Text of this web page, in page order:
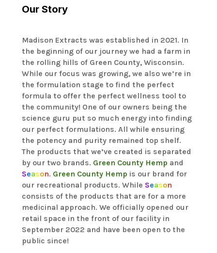
Our Story
Madison Extracts was established in 2021. In
the beginning of our journey we had a farm in
the rolling hills of Green County, Wisconsin.
While our focus was growing, we also we’re in
the formulation stage to find the perfect
formula to offer the perfect wellness tool to
the community! One of our owners being the
science guru put so much energy into finding
our perfect formulations. All while ensuring
the potency and purity remained top shelf.
The products that we’ve created is separated
by our two brands. Green County Hemp and
Season. Green County Hemp is our brand for
our recreational products. While Season
consists of the products that are for a more
medicinal approach. We officially opened our
retail space in the front of our facility in
September 2022 and have been open to the
public since!